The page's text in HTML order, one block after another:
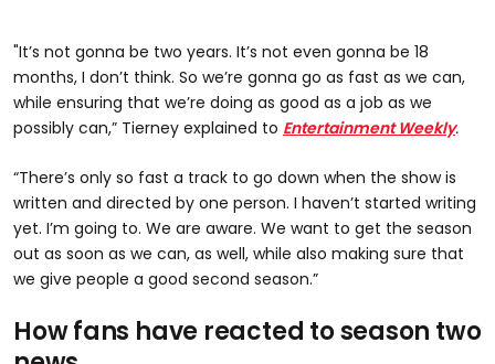
"It’s not gonna be two years. It’s not even gonna be 18
months, I don’t think. So we’re gonna go as fast as we can,
while ensuring that we’re doing as good as a job as we
possibly can,” Tierney explained to Entertainment Weekly.
“There’s only so fast a track to go down when the show is
written and directed by one person. I haven’t started writing
yet. I’m going to. We are aware. We want to get the season
out as soon as we can, as well, while also making sure that
we give people a good second season.”
How fans have reacted to season two